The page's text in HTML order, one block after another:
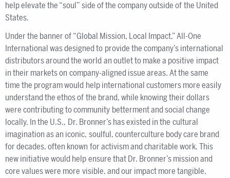
help elevate the “soul” side of the company outside of the United
States.
Under the banner of “Global Mission, Local Impact,” All-One
International was designed to provide the company’s international
distributors around the world an outlet to make a positive impact
in their markets on company-aligned issue areas. At the same
time the program would help international customers more easily
understand the ethos of the brand, while knowing their dollars
were contributing to community betterment and social change
locally. In the U.S., Dr. Bronner’s has existed in the cultural
imagination as an iconic, soulful, counterculture body care brand
for decades, often known for activism and charitable work. This
new initiative would help ensure that Dr. Bronner’s mission and
core values were more visible, and our impact more tangible,